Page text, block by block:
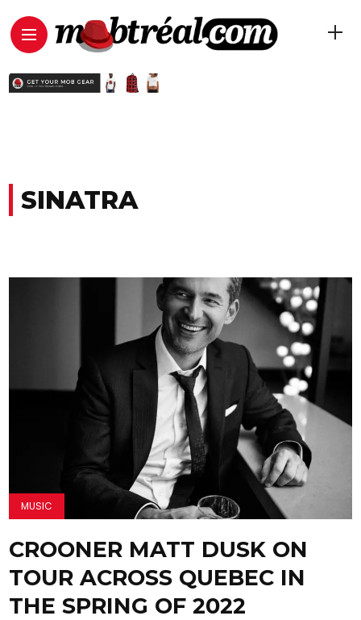
SINATRA
MUSIC
CROONER MATT DUSK ON
TOUR ACROSS QUEBEC IN
THE SPRING OF 2022